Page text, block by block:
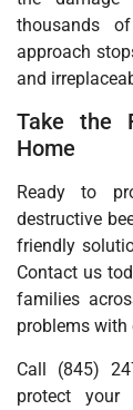
thousands
approach
and
Take the
Home
Ready to
destructive
friendly
Contact us
families
problems with
Call (845)
protect your